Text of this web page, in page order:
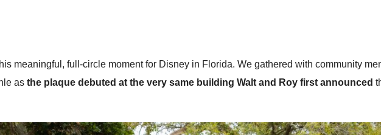
meaningful, full-circle moment for Disney in Florida. We gathered with community
as the plaque debuted at the very same building Walt and Roy first announced